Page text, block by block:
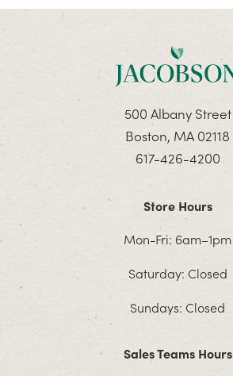
500 Albany Street
Boston, MA 02118
617-426-4200
Store Hours
Mon-Fri: 6am–1pm
Saturday: Closed
Sundays: Closed
Sales Teams Hours